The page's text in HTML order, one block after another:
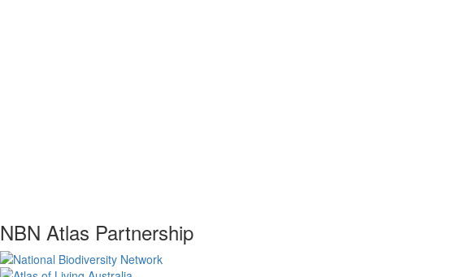
NBN Atlas Partnership